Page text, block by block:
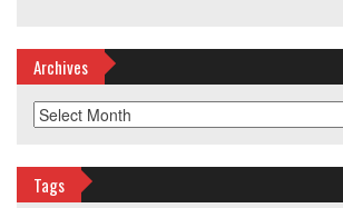
Archives
Archives
Tags